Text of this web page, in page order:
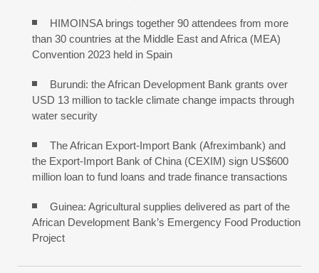
HIMOINSA brings together 90 attendees from more
than 30 countries at the Middle East and Africa (MEA)
Convention 2023 held in Spain
Burundi: the African Development Bank grants over
USD 13 million to tackle climate change impacts through
water security
The African Export-Import Bank (Afreximbank) and
the Export-Import Bank of China (CEXIM) sign US$600
million loan to fund loans and trade finance transactions
Guinea: Agricultural supplies delivered as part of the
African Development Bank’s Emergency Food Production
Project